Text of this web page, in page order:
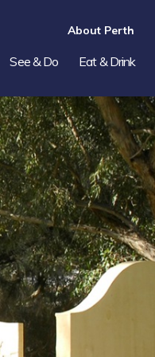
About Perth
See & Do Eat & Drink